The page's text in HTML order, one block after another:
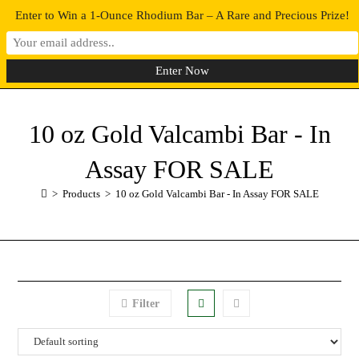
0 MENU
10 oz Gold Valcambi Bar - In
Assay FOR SALE
> Products > 10 oz Gold Valcambi Bar - In Assay FOR SALE
Filter
Enter to Win a 1-Ounce Rhodium Bar – A Rare and Precious Prize!